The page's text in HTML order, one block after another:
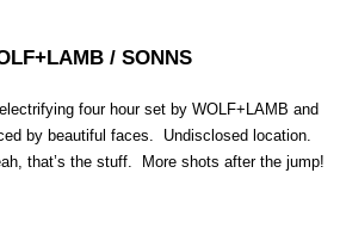
/ SONNS
four hour set by WOLF+LAMB and
by beautiful faces. Undisclosed location.
that’s the stuff. More shots after the jump!